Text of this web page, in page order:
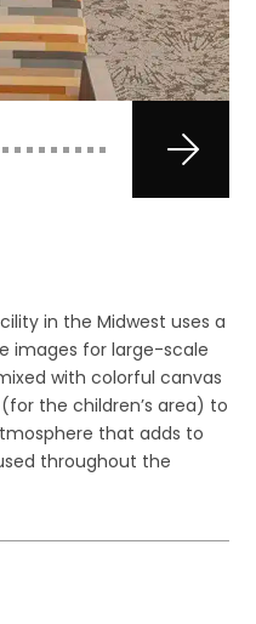
in the Midwest uses a
images for large-scale
with colorful canvas
the children’s area) to
that adds to
throughout the